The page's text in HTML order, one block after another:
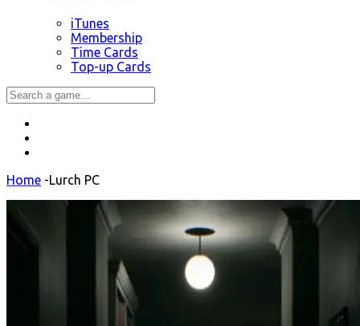
iTunes
Membership
Time Cards
Top-up Cards
Home -Lurch PC